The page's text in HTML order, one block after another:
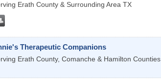
Erath County & Surrounding Area TX
Therapeutic Companions
Erath County, Comanche & Hamilton Counties